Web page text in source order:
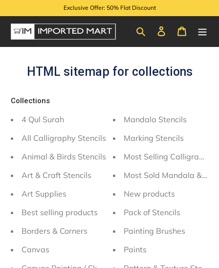
to
content
Exclusive Offer: 50% Flat Discount
Search Log in Cart
HTML sitemap for collections
Collections
4 Qul Surah
All Calligraphy Stencils
Animal & Birds Stencils
Art & Craft Stencils
Art Supplies
Best selling products
Borders & Corners
Canvas
Mandala Stencils
Marking Stencils
Most Selling Calligraphy
Most Sold Mandala &
New products
Pack of Stencils
Painting Brushes
Paints